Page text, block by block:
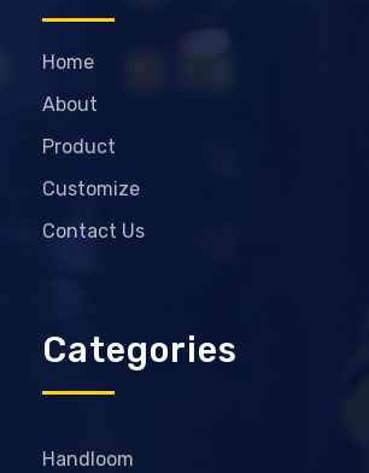
Home
About
Product
Customize
Contact Us
Categories
Handloom